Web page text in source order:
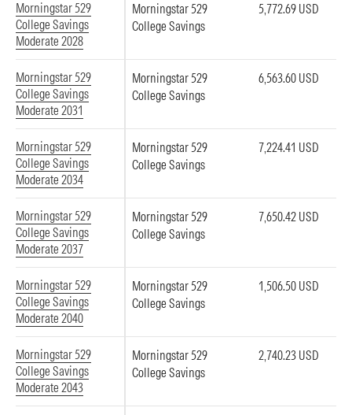
Morningstar 529
College Savings
Moderate 2028
Morningstar 529
College Savings
5,772.69 USD
Morningstar 529
College Savings
Moderate 2031
Morningstar 529
College Savings
6,563.60 USD
Morningstar 529
College Savings
Moderate 2034
Morningstar 529
College Savings
7,224.41 USD
Morningstar 529
College Savings
Moderate 2037
Morningstar 529
College Savings
7,650.42 USD
Morningstar 529
College Savings
Moderate 2040
Morningstar 529
College Savings
1,506.50 USD
Morningstar 529
College Savings
Moderate 2043
Morningstar 529
College Savings
2,740.23 USD